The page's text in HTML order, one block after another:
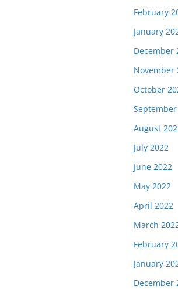
February
January
December
November
October
August
July 2022
June 2022
May 2022
April 2022
March
February
January
December